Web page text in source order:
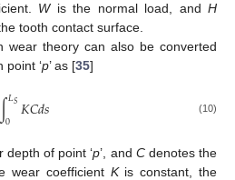
Wis the normal load, andH
tooth contact surface.
wear theory can also be converted
point ‘p’ as [35]
∫𝐿𝑆
0 𝐾𝐶𝑑𝑠 (10)
depth of point ‘p’, and Cdenotes the
wear coefficient Kis constant, the